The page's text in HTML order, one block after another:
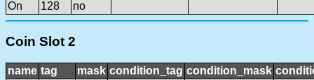
On
128 no
Coin Slot 2
name tag mask condition_tag condition_mask